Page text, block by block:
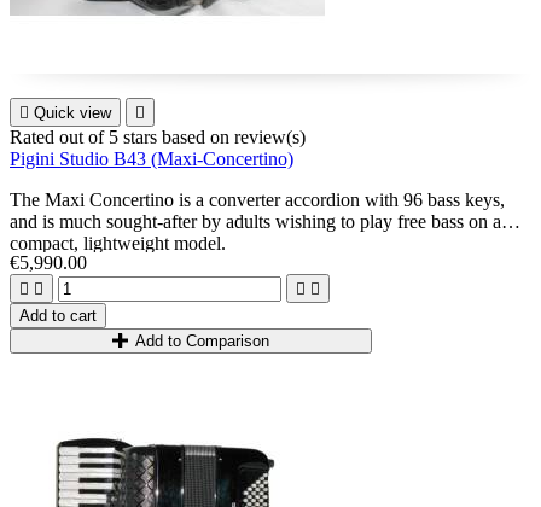
 Quick view 
Rated out of 5 stars based on review(s)
Pigini Studio B43 (Maxi-Concertino)
The Maxi Concertino is a converter accordion with 96 bass keys,
and is much sought-after by adults wishing to play free bass on a
compact, lightweight model.
€5,990.00
   
Add to cart
Add to Comparison